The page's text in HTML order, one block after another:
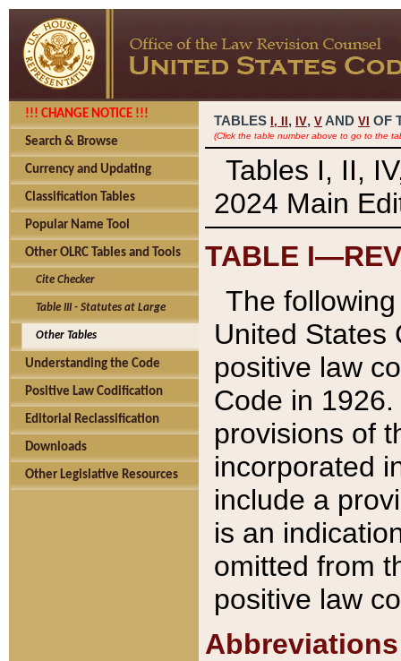
!!! CHANGE NOTICE !!!
Search & Browse
Currency and Updating
Classification Tables
Popular Name Tool
Other OLRC Tables and Tools
Cite Checker
Table III - Statutes at Large
Other Tables
Understanding the Code
Positive Law Codification
Editorial Reclassification
Downloads
Other Legislative Resources
TABLES I, , IV, V AND VI OF
(Click the table number above to go to the
Tables I, II,
2024 Main
TABLE
The
United States
positive law
Code in
provisions of
incorporated
include a
is an
omitted from
positive law
Abbreviations